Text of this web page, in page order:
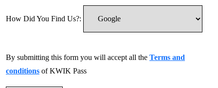
How Did You Find Us?:
By submitting this form you will accept all the Terms and
conditions of KWIK Pass